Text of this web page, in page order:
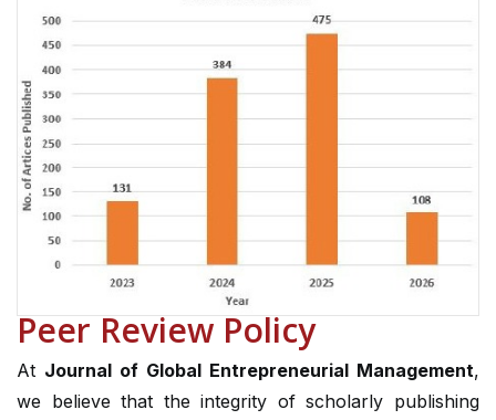
Peer Review Policy
At Journal of Global Entrepreneurial Management,
we believe that the integrity of scholarly publishing